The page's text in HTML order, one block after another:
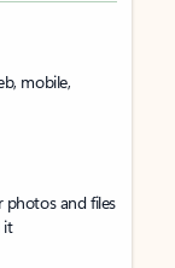
mobile,
and files
it